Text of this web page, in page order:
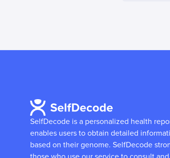
SelfDecode is a personalized health
enables users to obtain detailed
based on their genome. SelfDecode